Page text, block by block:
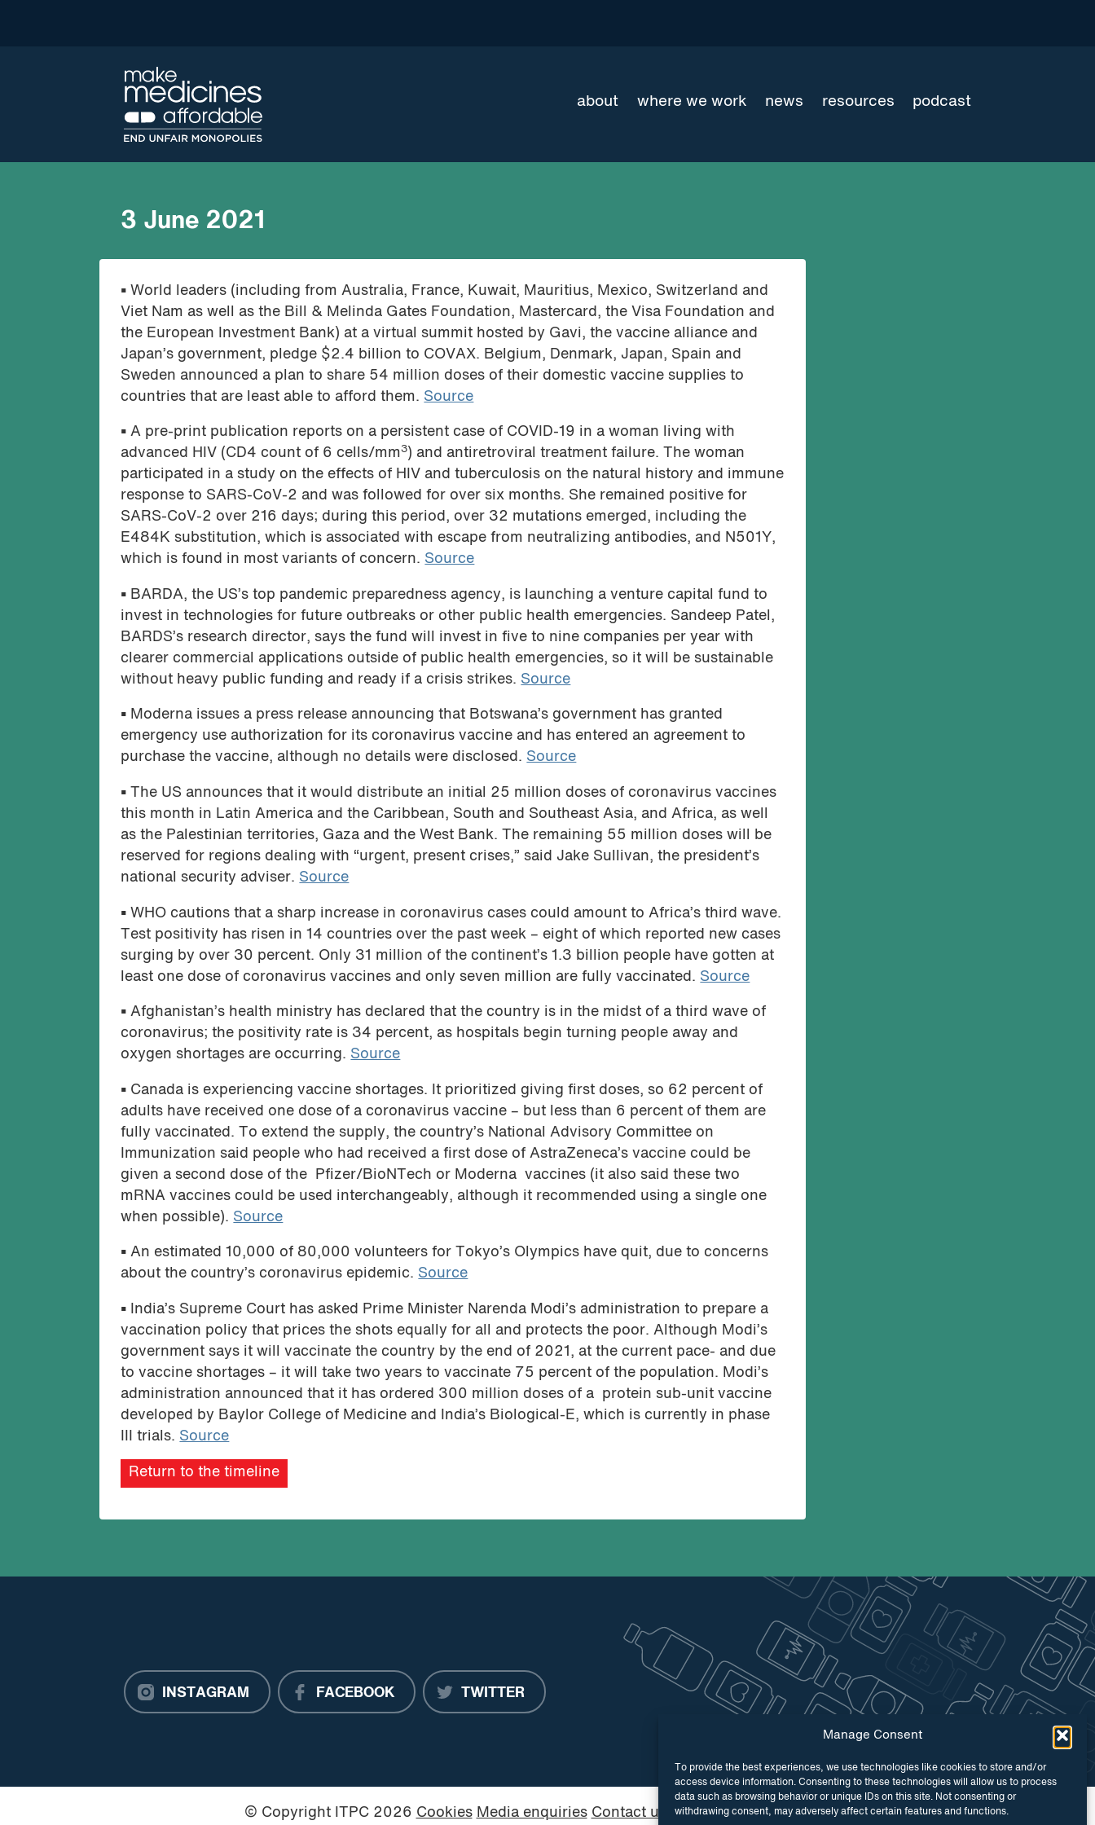
Manage Consent
To provide the best experiences, we use technologies like cookies to store and/or
access device information. Consenting to these technologies will allow us to process
data such as browsing behavior or unique IDs on this site. Not consenting or
withdrawing consent, may adversely affect certain features and functions.
about where we work news resources podcast
3 June 2021
• World leaders (including from Australia, France, Kuwait, Mauritius, Mexico, Switzerland and
Viet Nam as well as the Bill & Melinda Gates Foundation, Mastercard, the Visa Foundation and
the European Investment Bank) at a virtual summit hosted by Gavi, the vaccine alliance and
Japan’s government, pledge $2.4 billion to COVAX. Belgium, Denmark, Japan, Spain and
Sweden announced a plan to share 54 million doses of their domestic vaccine supplies to
countries that are least able to afford them. Source
•A pre-print publication reports on a persistent case of COVID-19 in a woman living with
advanced HIV (CD4 count of 6 cells/mm3) and antiretroviral treatment failure. The woman
participated in a study on the effects of HIV and tuberculosis on the natural history and immune
response to SARS-CoV-2 and was followed for over six months. She remained positive for
SARS-CoV-2 over 216 days; during this period, over 32 mutations emerged, including the
E484K substitution, which is associated with escape from neutralizing antibodies, and N501Y,
which is found in most variants of concern. Source
• BARDA, the US’s top pandemic preparedness agency, is launching a venture capital fund to
invest in technologies for future outbreaks or other public health emergencies. Sandeep Patel,
BARDS’s research director, says the fund will invest in five to nine companies per year with
clearer commercial applications outside of public health emergencies, so it will be sustainable
without heavy public funding and ready if a crisis strikes. Source
• Moderna issues a press release announcing that Botswana’s government has granted
emergency use authorization for its coronavirus vaccine and has entered an agreement to
purchase the vaccine, although no details were disclosed. Source
•
The US announces that it would distribute an initial 25 million doses of coronavirus vaccines
this month in Latin America and the Caribbean, South and Southeast Asia, and Africa, as well
as the Palestinian territories, Gaza and the West Bank. The remaining 55 million doses will be
reserved for regions dealing with “urgent, present crises,” said Jake Sullivan, the president’s
national security adviser. Source
• WHO cautions that a sharp increase in coronavirus cases could amount to Africa’s third wave.
Test positivity has risen in 14 countries over the past week – eight of which reported new cases
surging by over 30 percent. Only 31 million of the continent’s 1.3 billion people have gotten at
least one dose of coronavirus vaccines and only seven million are fully vaccinated. Source
•Afghanistan’s health ministry has declared that the country is in the midst of a third wave of
coronavirus; the positivity rate is 34 percent, as hospitals begin turning people away and
oxygen shortages are occurring. Source
• Canada is experiencing vaccine shortages. It prioritized giving first doses, so 62 percent of
adults have received one dose of a coronavirus vaccine – but less than 6 percent of them are
fully vaccinated. To extend the supply, the country’s National Advisory Committee on
Immunization said people who had received a first dose of AstraZeneca’s vaccine could be
given a second dose of the Pfizer/BioNTech or Moderna vaccines (it also said these two
mRNA vaccines could be used interchangeably, although it recommended using a single one
when possible). Source
•An estimated 10,000 of 80,000 volunteers for Tokyo’s Olympics have quit, due to concerns
about the country’s coronavirus epidemic. Source
•
India’s Supreme Court has asked Prime Minister Narenda Modi’s administration to prepare a
vaccination policy that prices the shots equally for all and protects the poor. Although Modi’s
government says it will vaccinate the country by the end of 2021, at the current pace- and due
to vaccine shortages – it will take two years to vaccinate 75 percent of the population. Modi’s
administration announced that it has ordered 300 million doses of a protein sub-unit vaccine
developed by Baylor College of Medicine and India’s Biological-E, which is currently in phase
III trials. Source
Return to the timeline
INSTAGRAM FACEBOOK TWITTER
© Copyright ITPC 2026 Cookies Media enquiries Contact us Website byMaraid Design